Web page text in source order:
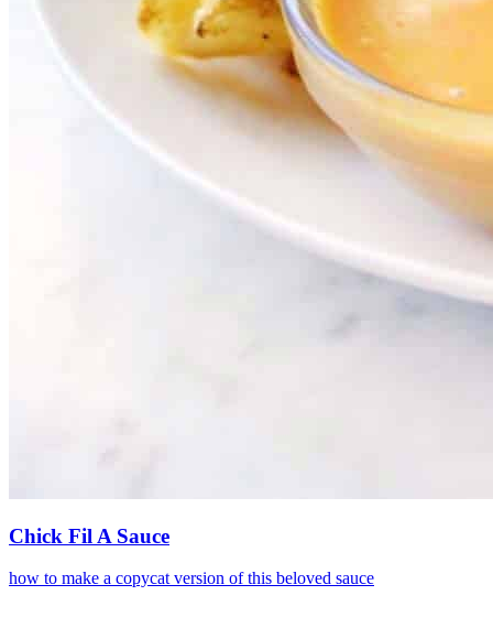
Chick Fil A Sauce
how to make a copycat version of this beloved sauce